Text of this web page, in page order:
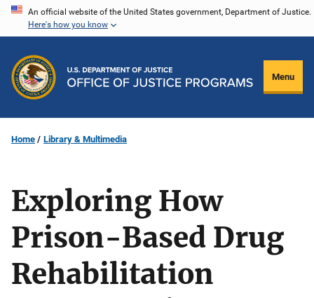
Skip
content
An official website of the United States government, Department of Justice.
Here's how you know
Menu
Home Library & Multimedia
Exploring How
Prison-Based Drug
Rehabilitation